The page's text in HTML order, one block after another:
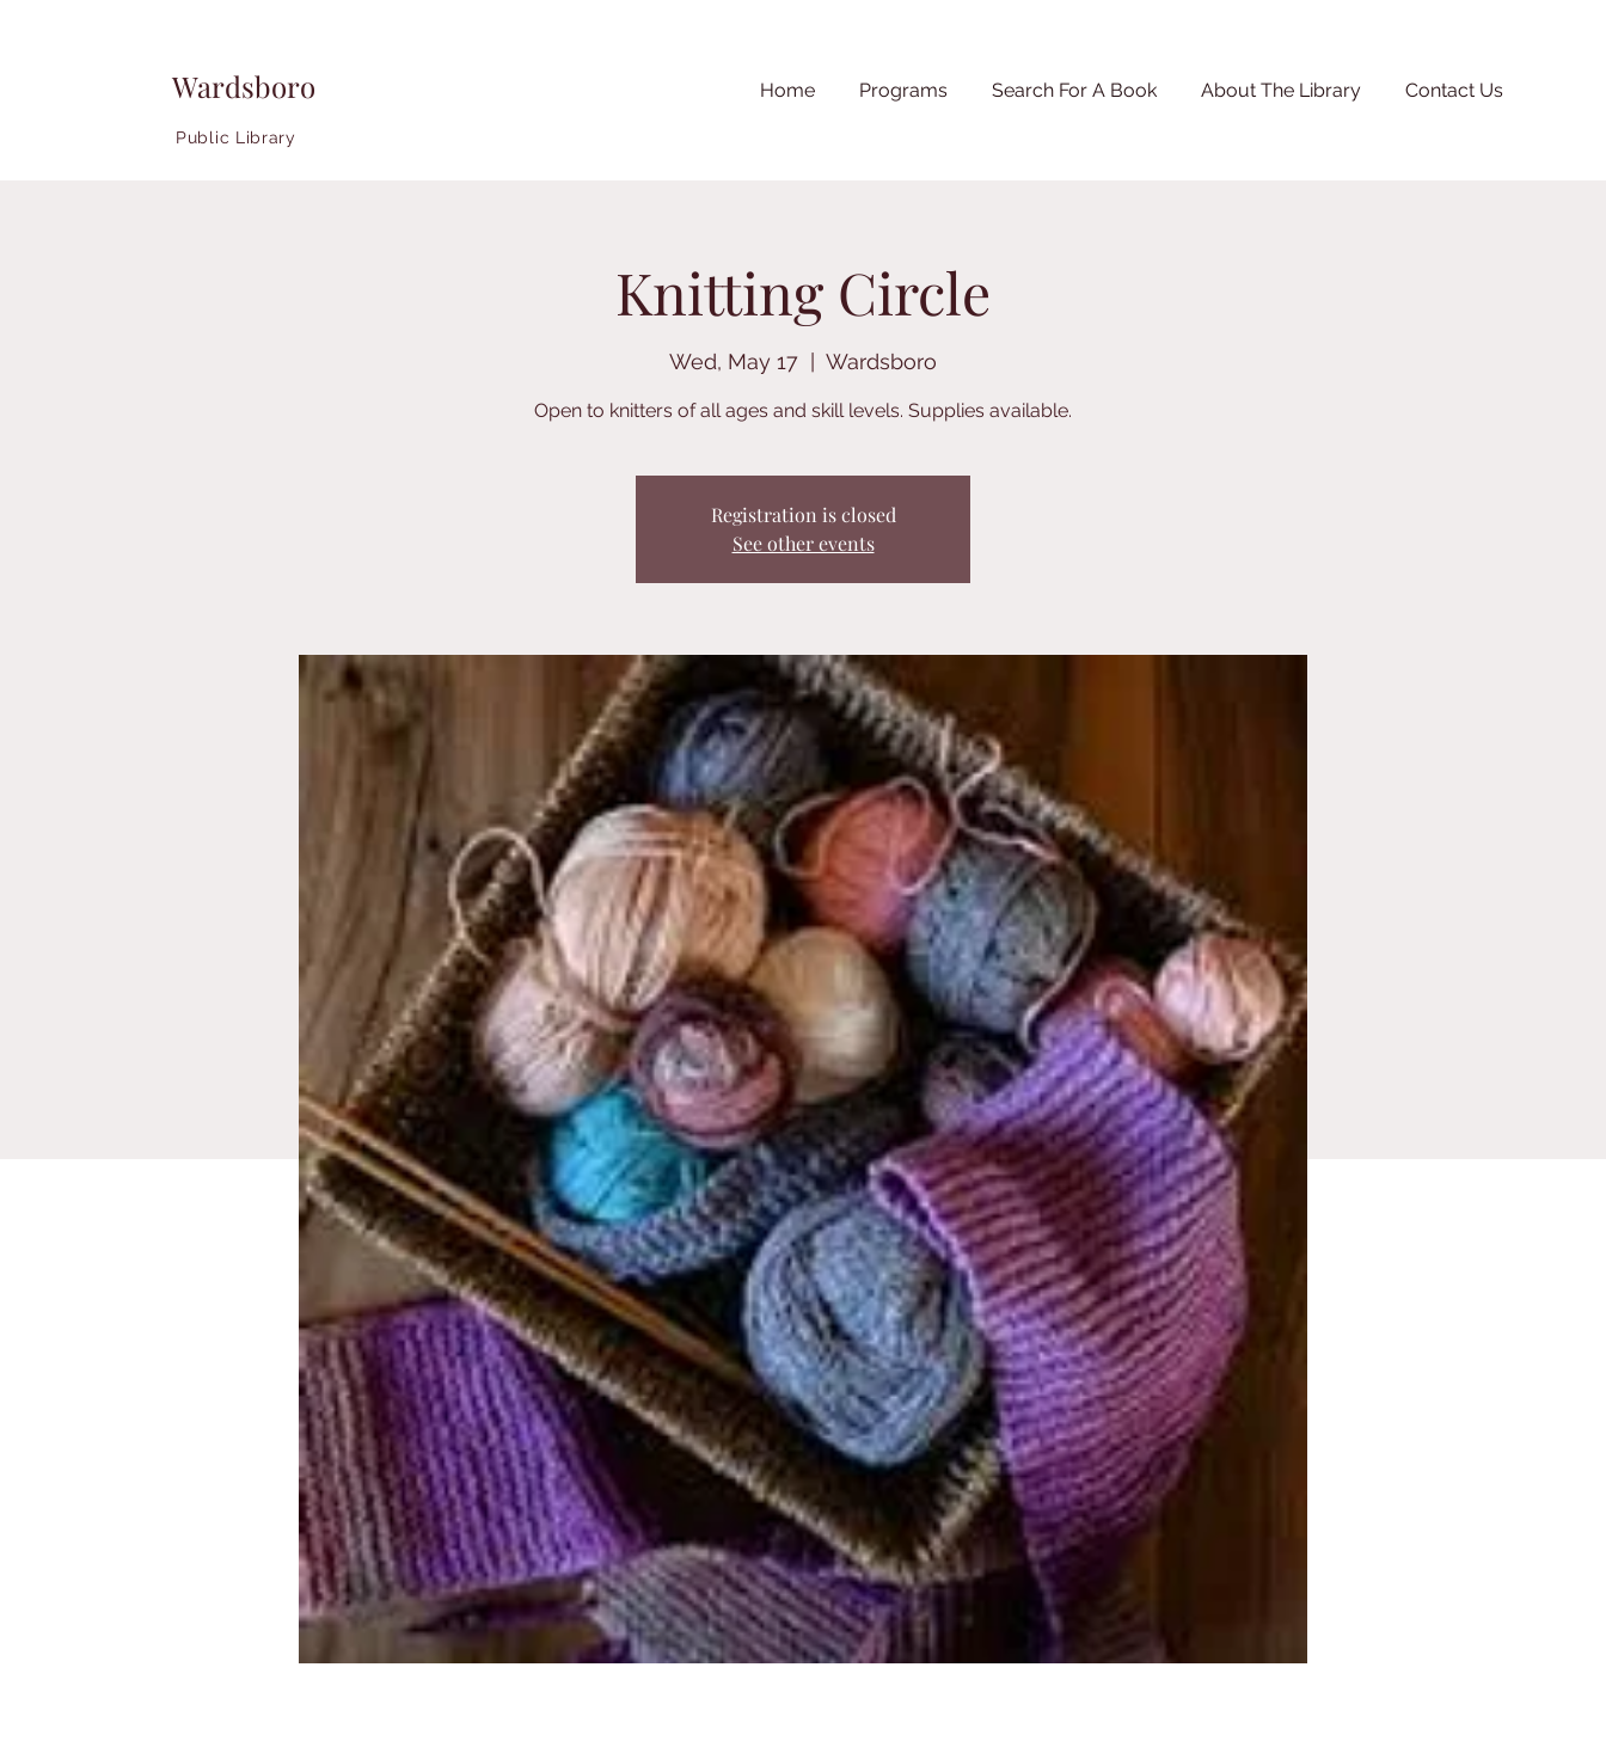
Wardsboro
Public Library
Home Programs Search For A Book About The Library Contact Us
Knitting Circle
Wed, May 17 Wardsboro
Open to knitters of all ages and skill levels. Supplies available.
Registration is closed
See other events